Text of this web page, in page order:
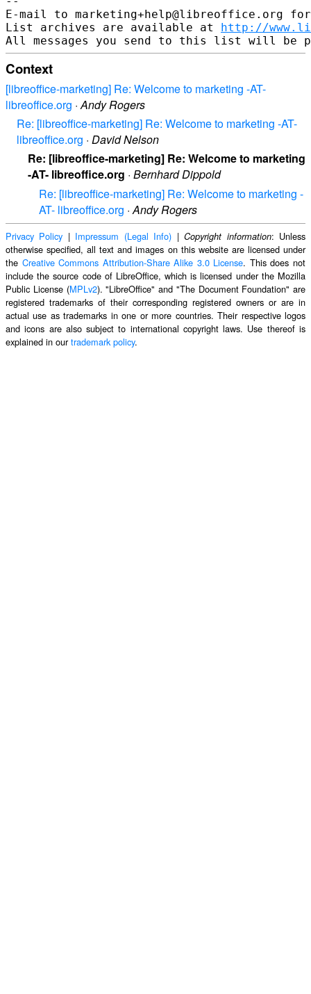
E-mail to marketing+help@libreoffice.org
List archives are available at http://
Context
[libreoffice-marketing] Re: Welcome to marketing -AT-
libreoffice.org ·Andy Rogers
Re: [libreoffice-marketing] Re: Welcome to marketing -AT-
libreoffice.org · David Nelson
Re: [libreoffice-marketing] Re: Welcome to marketing
-AT- libreoffice.org · Bernhard Dippold
Re: [libreoffice-marketing] Re: Welcome to marketing -
AT- libreoffice.org ·Andy Rogers
Privacy Policy | Impressum (Legal Info) |Copyright information: Unless
otherwise specified, all text and images on this website are licensed under
the Creative Commons Attribution-Share Alike 3.0 License. This does not
include the source code of LibreOffice, which is licensed under the Mozilla
Public License (MPLv2). "LibreOffice" and "The Document Foundation" are
registered trademarks of their corresponding registered owners or are in
actual use as trademarks in one or more countries. Their respective logos
and icons are also subject to international copyright laws. Use thereof is
explained in ourtrademark policy.